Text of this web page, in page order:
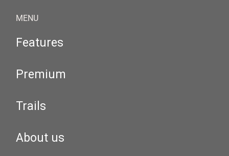
MENU
Features
Premium
Trails
About us